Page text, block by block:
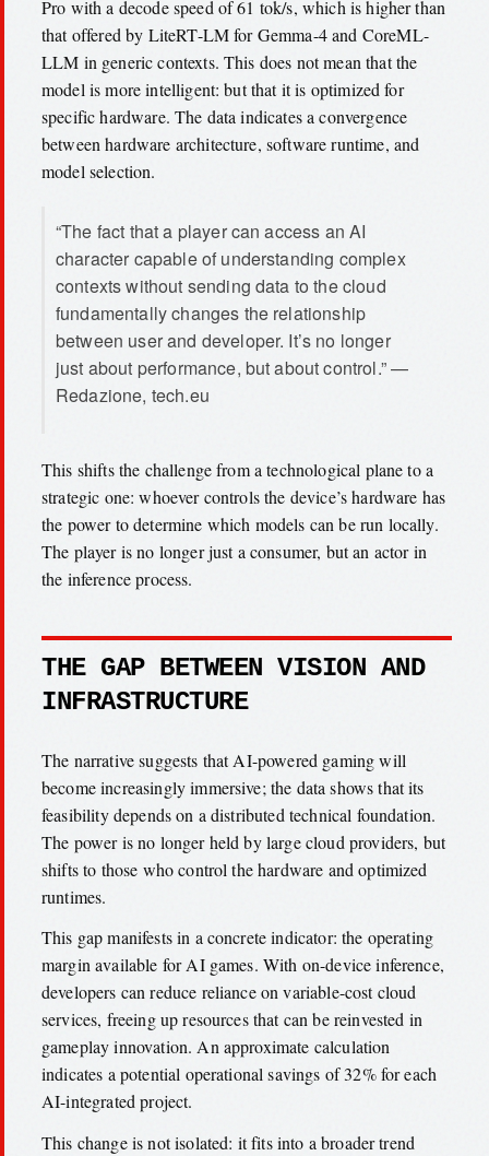
Pro with a decode speed of 61 tok/s, which is higher than
that offered by LiteRT-LM for Gemma-4 and CoreML-
LLM in generic contexts. This does not mean that the
model is more intelligent: but that it is optimized for
specific hardware. The data indicates a convergence
between hardware architecture, software runtime, and
model selection.
“The fact that a player can access an AI
character capable of understanding complex
contexts without sending data to the cloud
fundamentally changes the relationship
between user and developer. It’s no longer
just about performance, but about control.” —
Redazione, tech.eu
This shifts the challenge from a technological plane to a
strategic one: whoever controls the device’s hardware has
the power to determine which models can be run locally.
The player is no longer just a consumer, but an actor in
the inference process.
THE GAP BETWEEN VISION AND
INFRASTRUCTURE
The narrative suggests that AI-powered gaming will
become increasingly immersive; the data shows that its
feasibility depends on a distributed technical foundation.
The power is no longer held by large cloud providers, but
shifts to those who control the hardware and optimized
runtimes.
This gap manifests in a concrete indicator: the operating
margin available for AI games. With on-device inference,
developers can reduce reliance on variable-cost cloud
services, freeing up resources that can be reinvested in
gameplay innovation. An approximate calculation
indicates a potential operational savings of 32% for each
AI-integrated project.
This change is not isolated: it fits into a broader trend